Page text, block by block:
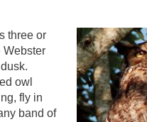
three or
Webster
owl
fly in
band of